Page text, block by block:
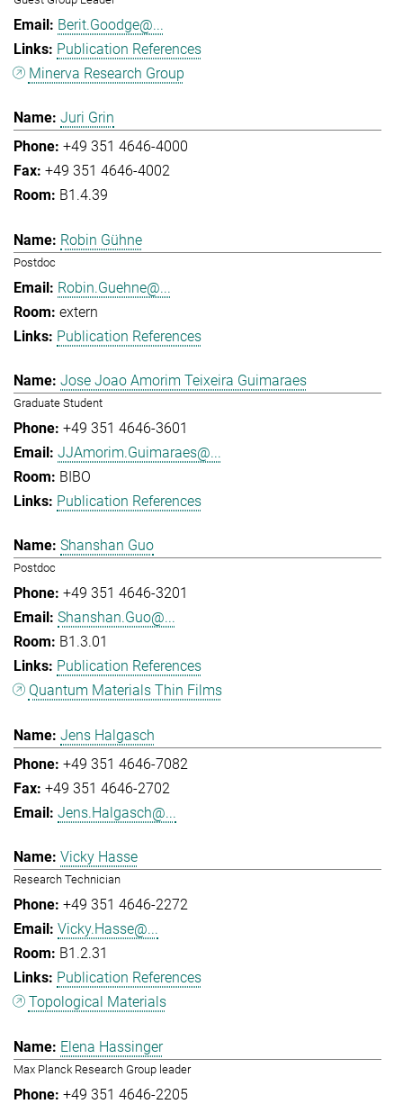
Berit.Goodge@...
Publication References
Minerva Research Group
Juri Grin
+49 351 4646-4000
+49 351 4646-4002
B1.4.39
Robin Gühne
Postdoc
Robin.Guehne@...
extern
Publication References
Jose Joao Amorim Teixeira Guimaraes
Graduate Student
+49 351 4646-3601
JJAmorim.Guimaraes@...
BIBO
Publication References
Shanshan Guo
Postdoc
+49 351 4646-3201
Shanshan.Guo@...
B1.3.01
Publication References
Quantum Materials Thin Films
Jens Halgasch
+49 351 4646-7082
+49 351 4646-2702
Jens.Halgasch@...
Vicky Hasse
Research Technician
+49 351 4646-2272
Vicky.Hasse@...
B1.2.31
Publication References
Topological Materials
Elena Hassinger
Max Planck Research Group leader
+49 351 4646-2205